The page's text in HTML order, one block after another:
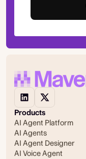
Products
AI Agent Platform
AI Agents
AI Agent Designer
AI Voice Agent